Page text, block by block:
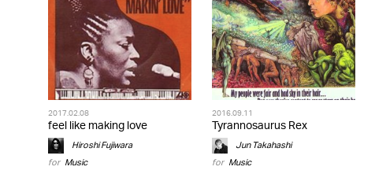
2017.02.08
feel like making love
Hiroshi Fujiwara
for Music
2016.09.11
Tyrannosaurus Rex
Jun Takahashi
for Music